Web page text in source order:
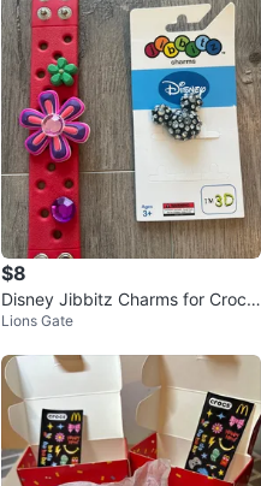
$8
Disney Jibbitz Charms for Crocs
Shoes
Lions Gate